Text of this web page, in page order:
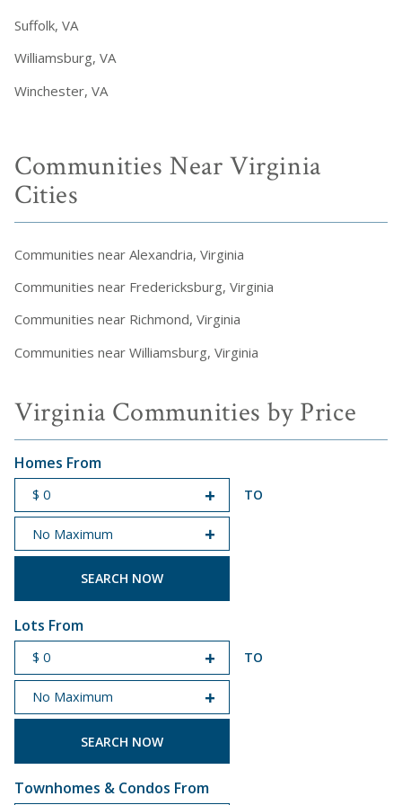
Suffolk, VA
Williamsburg, VA
Winchester, VA
Communities Near Virginia
Cities
Communities near Alexandria, Virginia
Communities near Fredericksburg, Virginia
Communities near Richmond, Virginia
Communities near Williamsburg, Virginia
Virginia Communities by Price
Homes From
START PRICE
TO
END PRICE
Lots From
START PRICE
TO
END PRICE
Townhomes & Condos From